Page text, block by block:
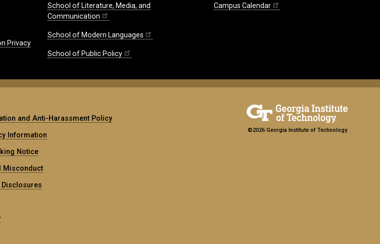
Privacy
School of Literature, Media, and
Communication
School of Modern Languages
School of Public Policy
Campus Calendar
and Anti-Harassment Policy
Information
Notice
Misconduct
Disclosures
©2026 Georgia Institute of Technology